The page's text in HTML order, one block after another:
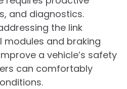
and diagnostics.
the link
modules and braking
a vehicle’s safety
can comfortably